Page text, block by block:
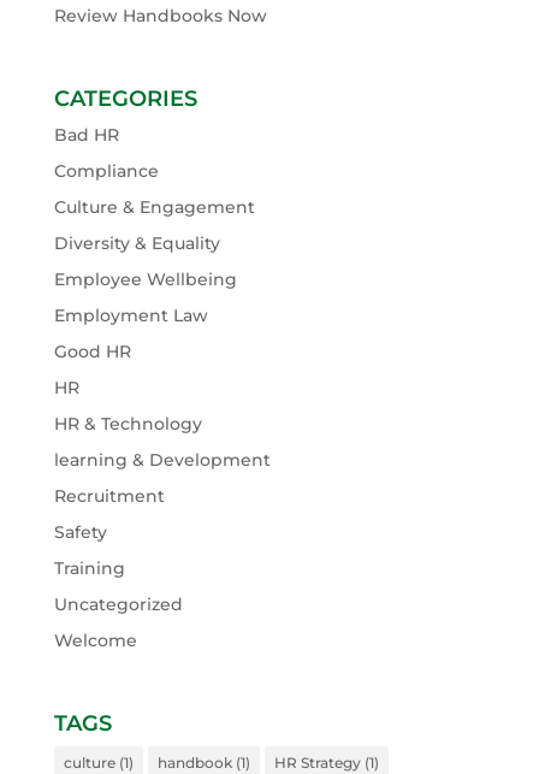
Review Handbooks Now
CATEGORIES
Bad HR
Compliance
Culture & Engagement
Diversity & Equality
Employee Wellbeing
Employment Law
Good HR
HR
HR & Technology
learning & Development
Recruitment
Safety
Training
Uncategorized
Welcome
TAGS
culture(1) handbook(1) HR Strategy(1)